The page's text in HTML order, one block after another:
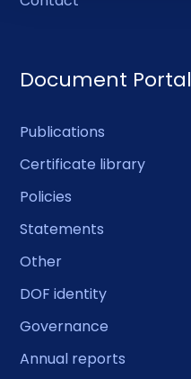
Document Portal
Publications
Certificate library
Policies
Statements
Other
DOF identity
Governance
Annual reports